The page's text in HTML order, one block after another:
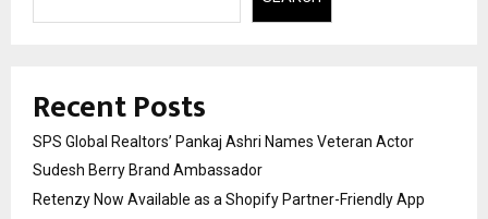
Recent Posts
SPS Global Realtors’ Pankaj Ashri Names Veteran Actor
Sudesh Berry Brand Ambassador
Retenzy Now Available as a Shopify Partner-Friendly App